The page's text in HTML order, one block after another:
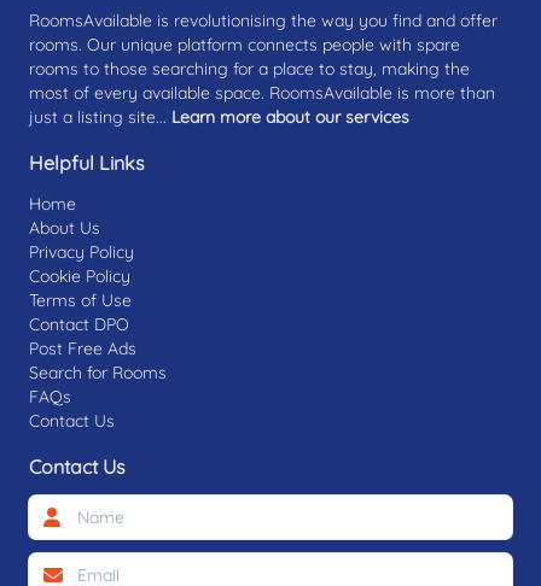
RoomsAvailable is revolutionising the way you find and offer
rooms. Our unique platform connects people with spare
rooms to those searching for a place to stay, making the
most of every available space. RoomsAvailable is more than
just a listing site... Learn more about our services
Helpful Links
Home
About Us
Privacy Policy
Cookie Policy
Terms of Use
Contact DPO
Post Free Ads
Search for Rooms
FAQs
Contact Us
Contact Us